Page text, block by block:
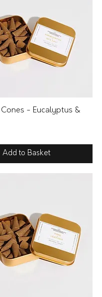
Quick View
Cones - Eucalyptus &
Add to Basket